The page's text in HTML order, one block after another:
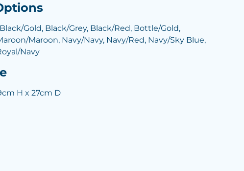
Gold, Black/Grey, Black/Red, Bottle/Gold,
Maroon, Navy/Navy, Navy/Red, Navy/Sky Blue,
Navy
H x 27cm D